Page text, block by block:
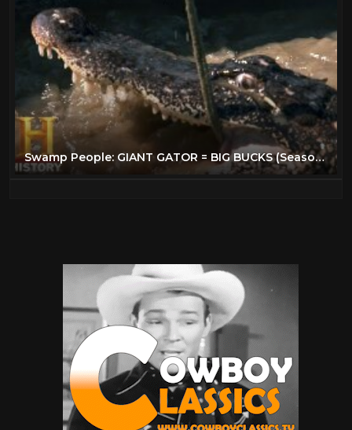
Swamp People: GIANT GATOR = BIG BUCKS (Season 11) | History